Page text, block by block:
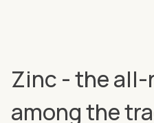
Zinc - the
among the